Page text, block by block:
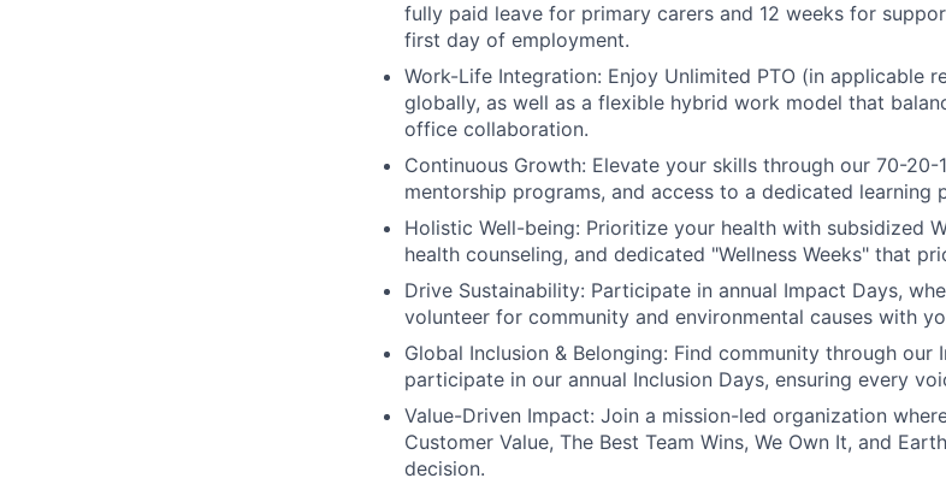
fully paid leave for primary carers and 12 weeks for
first day of employment.
Work-Life Integration: Enjoy Unlimited PTO (in applicable
globally, as well as a flexible hybrid work model that
office collaboration.
Continuous Growth: Elevate your skills through our 70-20-
mentorship programs, and access to a dedicated learning
Holistic Well-being: Prioritize your health with subsidized
health counseling, and dedicated "Wellness Weeks" that
Drive Sustainability: Participate in annual Impact Days,
volunteer for community and environmental causes with
Global Inclusion & Belonging: Find community through our
participate in our annual Inclusion Days, ensuring every
Value-Driven Impact: Join a mission-led organization
Customer Value, The Best Team Wins, We Own It, and
decision.